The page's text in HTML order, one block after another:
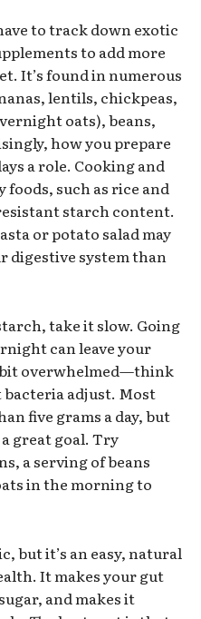
to track down exotic
to add more
It’s found in numerous
lentils, chickpeas,
oats), beans,
how you prepare
a role. Cooking and
such as rice and
starch content.
or potato salad may
digestive system than
take it slow. Going
can leave your
bit overwhelmed—think
bacteria adjust. Most
five grams a day, but
great goal. Try
a serving of beans
in the morning to
but it’s an easy, natural
It makes your gut
and makes it